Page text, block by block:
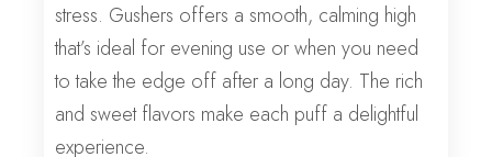
stress. Gushers offers a smooth, calming high
that’s ideal for evening use or when you need
to take the edge off after a long day. The rich
and sweet flavors make each puff a delightful
experience.